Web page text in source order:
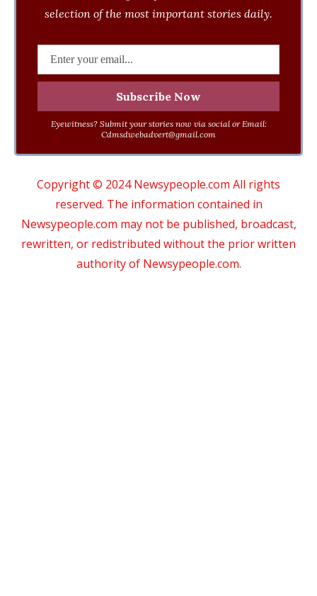
selection of the most important stories daily.
Eyewitness? Submit your stories now via social or Email:
Cdmsdwebadvert@gmail.com
Copyright © 2024 Newsypeople.com All rights
reserved. The information contained in
Newsypeople.com may not be published, broadcast,
rewritten, or redistributed without the prior written
authority of Newsypeople.com.